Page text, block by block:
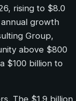
rising to $8.0
growth
Group,
above $800
$100 billion to